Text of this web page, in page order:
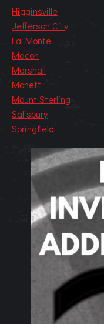
Higginsville
Jefferson City
La Monte
Macon
Marshall
Monett
Mount Sterling
Salisbury
Springfield